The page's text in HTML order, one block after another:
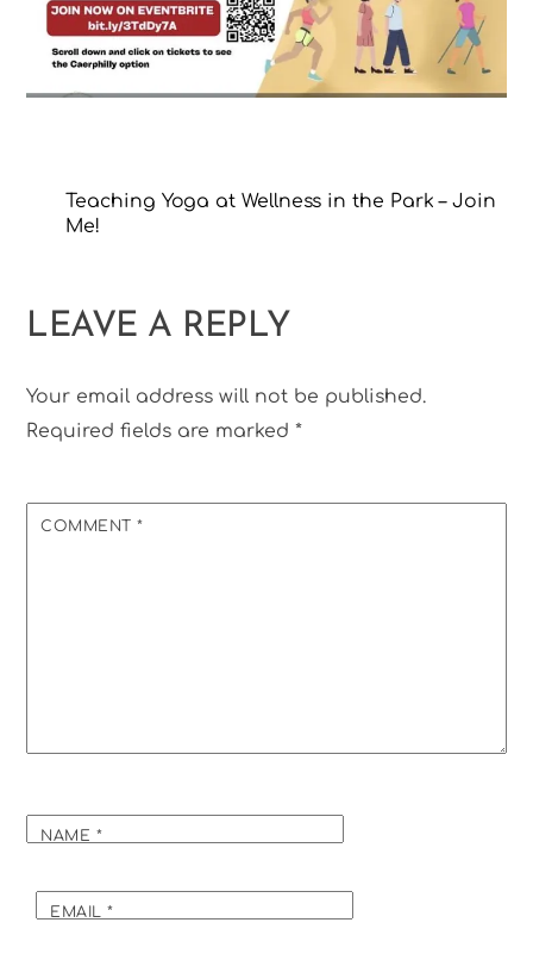
Teaching Yoga at Wellness in the Park – Join
Me!
LEAVE A REPLY
Your email address will not be published.
Required fields are marked*
COMMENT*
NAME *
EMAIL*